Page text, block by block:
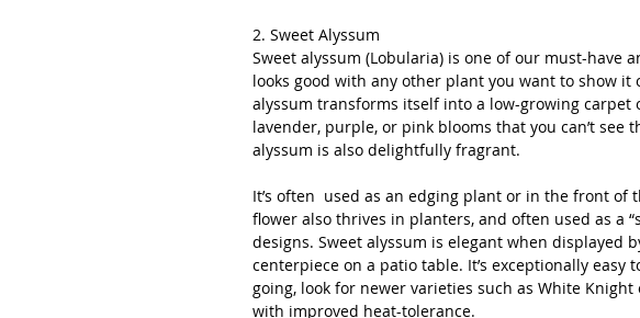
2. Sweet Alyssum
Sweet alyssum (Lobularia) is one of our must-have
looks good with any other plant you want to show
alyssum transforms itself into a low-growing carpet
lavender, purple, or pink blooms that you can’t see
alyssum is also delightfully fragrant.
It’s often  used as an edging plant or in the front
flower also thrives in planters, and often used as a
designs. Sweet alyssum is elegant when displayed
centerpiece on a patio table. It’s exceptionally easy
going, look for newer varieties such as White
with improved heat-tolerance.